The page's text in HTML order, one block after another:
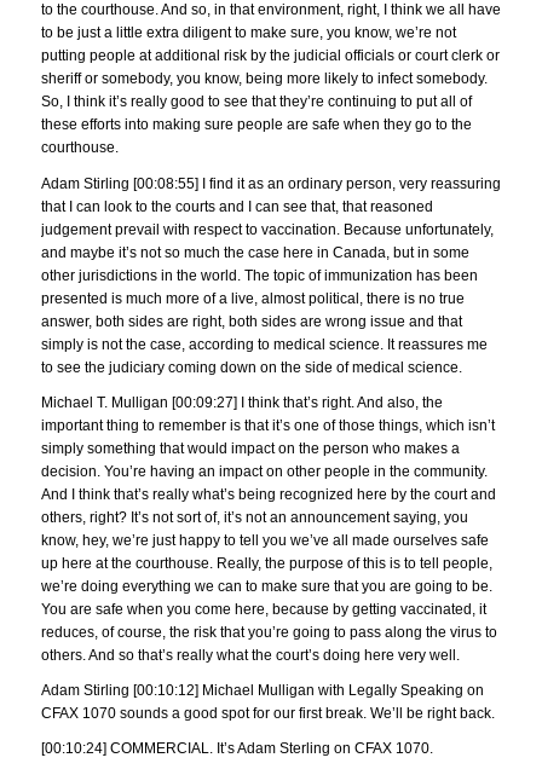
to the courthouse. And so, in that environment, right, I think we all have
to be just a little extra diligent to make sure, you know, we’re not
putting people at additional risk by the judicial officials or court clerk or
sheriff or somebody, you know, being more likely to infect somebody.
So, I think it’s really good to see that they’re continuing to put all of
these efforts into making sure people are safe when they go to the
courthouse.
Adam Stirling [00:08:55] I find it as an ordinary person, very reassuring
that I can look to the courts and I can see that, that reasoned
judgement prevail with respect to vaccination. Because unfortunately,
and maybe it’s not so much the case here in Canada, but in some
other jurisdictions in the world. The topic of immunization has been
presented is much more of a live, almost political, there is no true
answer, both sides are right, both sides are wrong issue and that
simply is not the case, according to medical science. It reassures me
to see the judiciary coming down on the side of medical science.
Michael T. Mulligan [00:09:27] I think that’s right. And also, the
important thing to remember is that it’s one of those things, which isn’t
simply something that would impact on the person who makes a
decision. You’re having an impact on other people in the community.
And I think that’s really what’s being recognized here by the court and
others, right? It’s not sort of, it’s not an announcement saying, you
know, hey, we’re just happy to tell you we’ve all made ourselves safe
up here at the courthouse. Really, the purpose of this is to tell people,
we’re doing everything we can to make sure that you are going to be.
You are safe when you come here, because by getting vaccinated, it
reduces, of course, the risk that you’re going to pass along the virus to
others. And so that’s really what the court’s doing here very well.
Adam Stirling [00:10:12] Michael Mulligan with Legally Speaking on
CFAX 1070 sounds a good spot for our first break. We’ll be right back.
[00:10:24] COMMERCIAL. It’s Adam Sterling on CFAX 1070.